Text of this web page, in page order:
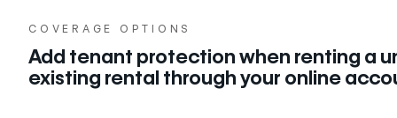
COVERAGE OPTIONS
Add tenant protection when renting a
existing rental through your online